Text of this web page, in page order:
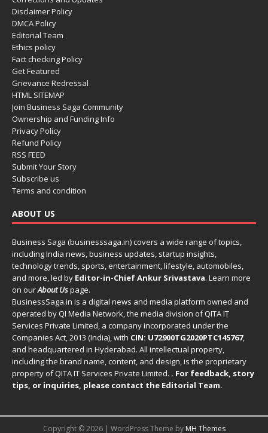
Disclaimer Policy
DMCA Policy
Editorial Team
Ethics policy
Fact checking Policy
Get Featured
Grievance Redressal
HTML SITEMAP
Join Business Saga Community
Ownership and Funding Info
Privacy Policy
Refund Policy
RSS FEED
Submit Your Story
Subscribe us
Terms and condition
ABOUT US
Business Saga (businesssaga.in) covers a wide range of topics,
including India news, business updates, startup insights,
technology trends, sports, entertainment, lifestyle, automobiles,
and more, led by Editor-in-Chief Ankur Srivastava. Learn more
on ourAbout Uspage.
BusinessSaga.in is a digital news and media platform owned and
operated by QI Media Network, the media division of QITA IT
Services Private Limited, a company incorporated under the
Companies Act, 2013 (India), with CIN: U72900TG2020PTC145767,
and headquartered in Hyderabad. All intellectual property,
including the brand name, content, and design, is the proprietary
property of QITA IT Services Private Limited. . For feedback, story
tips, or inquiries, please contact the Editorial Team.
Copyright © 2026 | WordPress Theme by MH Themes